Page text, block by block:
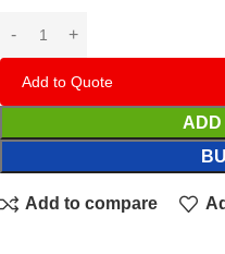
Add to Quote
ADD
Add to compare